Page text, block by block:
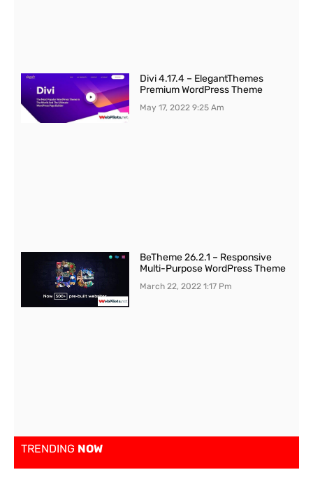
Divi 4.17.4 – ElegantThemes
Premium WordPress Theme
May 17, 20229:25 Am
BeTheme 26.2.1 – Responsive
Multi-Purpose WordPress Theme
March 22, 20221:17 Pm
TRENDING NOW